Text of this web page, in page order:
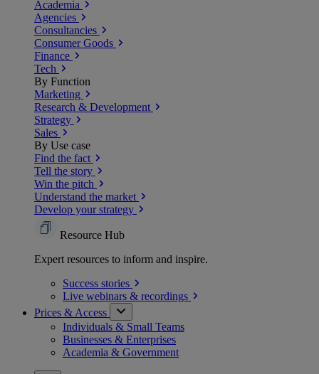
Academia
Agencies
Consultancies
Consumer Goods
Finance
Tech
By Function
Marketing
Research & Development
Strategy
Sales
By Use case
Find the fact
Tell the story
Win the pitch
Understand the market
Develop your strategy
Resource Hub
Expert resources to inform and inspire.
Success stories
Live webinars & recordings
Prices & Access
Individuals & Small Teams
Businesses & Enterprises
Academia & Government